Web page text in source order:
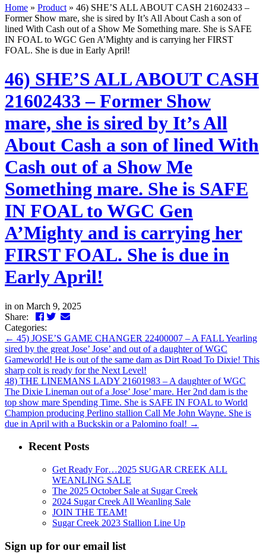
Home » Product » 46) SHE’S ALL ABOUT CASH 21602433 –
Former Show mare, she is sired by It’s All About Cash a son of
lined With Cash out of a Show Me Something mare. She is SAFE
IN FOAL to WGC Gen A’Mighty and is carrying her FIRST
FOAL. She is due in Early April!
46) SHE’S ALL ABOUT CASH
21602433 – Former Show
mare, she is sired by It’s All
About Cash a son of lined With
Cash out of a Show Me
Something mare. She is SAFE
IN FOAL to WGC Gen
A’Mighty and is carrying her
FIRST FOAL. She is due in
Early April!
in on March 9, 2025
Share:
Facebook
Twitter
LinkedIn
Email
Categories:
← 45) JOSE’S GAME CHANGER 22400007 – A FALL Yearling
sired by the great Jose’ Jose’ and out of a daughter of WGC
Gameworld! He is out of the same dam as Dirt Road To Dixie! This
sharp colt is ready for the Next Level!
48) THE LINEMANS LADY 21601983 – A daughter of WGC
The Dixie Lineman out of a Jose’ Jose’ mare. Her 2nd dam is the
top show mare Spending Time. She is SAFE IN FOAL to World
Champion producing Perlino stallion Call Me John Wayne. She is
due in April with a Buckskin or a Palomino foal! →
Recent Posts
Get Ready For…2025 SUGAR CREEK ALL
WEANLING SALE
The 2025 October Sale at Sugar Creek
2024 Sugar Creek All Weanling Sale
JOIN THE TEAM!
Sugar Creek 2023 Stallion Line Up
Sign up for our email list